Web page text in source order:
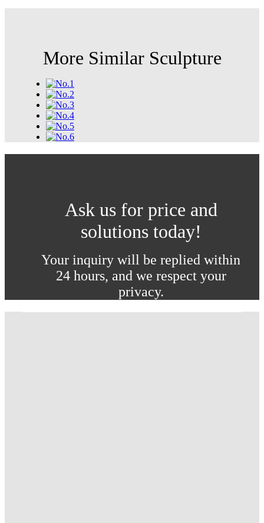
More Similar Sculpture
Ask us for price and
solutions today!
Your inquiry will be replied within
24 hours, and we respect your
privacy.